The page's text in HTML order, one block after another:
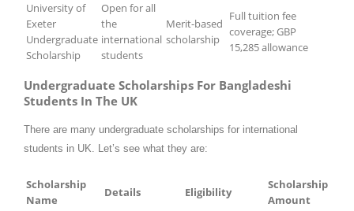
University of
Exeter
Undergraduate
Scholarship
Open for all
the
international
students
Merit-based
scholarship
Full tuition fee
coverage; GBP
15,285 allowance
Undergraduate Scholarships For Bangladeshi
Students In The UK
There are many undergraduate scholarships for international
students in UK. Let’s see what they are:
Scholarship
Name
Details Eligibility
Scholarship
Amount